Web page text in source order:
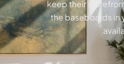
keep their
the baseboards in